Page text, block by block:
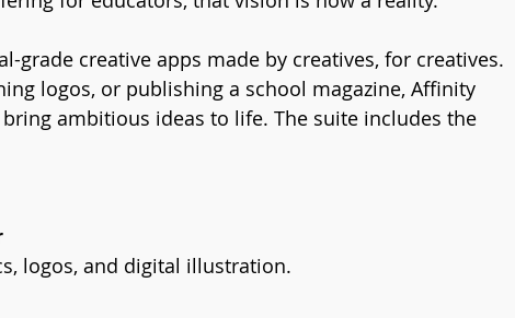
grade creative apps made by creatives, for creatives.
logos, or publishing a school magazine, Affinity
ambitious ideas to life. The suite includes the
logos, and digital illustration.